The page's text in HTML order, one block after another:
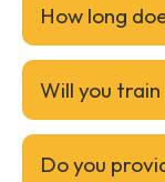
How long
Will you
Do you